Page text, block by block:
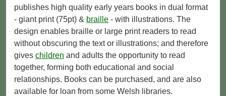
publishes high quality early years books in dual format
- giant print (75pt) & braille - with illustrations. The
design enables braille or large print readers to read
without obscuring the text or illustrations; and therefore
gives children and adults the opportunity to read
together, forming both educational and social
relationships. Books can be purchased, and are also
available for loan from some Welsh libraries.